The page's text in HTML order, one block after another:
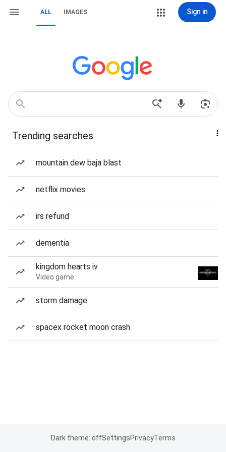
ALL IMAGES Sign in
Trending searches
mountain dew baja blast
netflix movies
irs refund
dementia
kingdom hearts iv
Video game
storm damage
spacex rocket moon crash
Dark theme: offSettingsPrivacyTerms